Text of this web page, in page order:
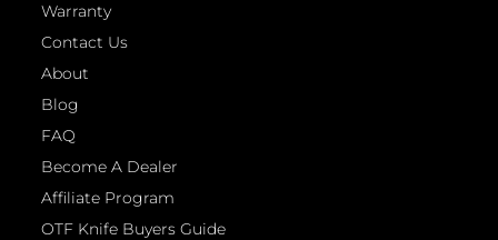
Warranty
Contact Us
About
Blog
FAQ
Become A Dealer
Affiliate Program
OTF Knife Buyers Guide